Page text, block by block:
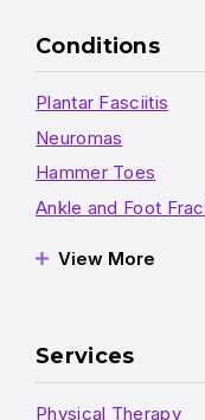
Conditions
Plantar Fasciitis
Neuromas
Hammer Toes
Ankle and Foot
View More
Services
Physical Therapy